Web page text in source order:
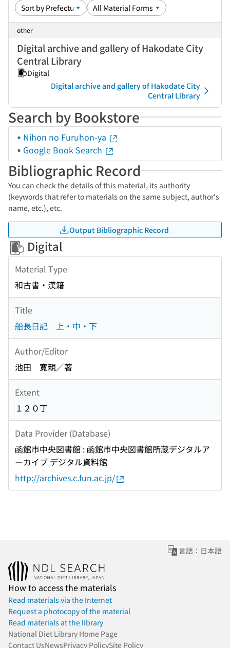
other
Digital archive and gallery of Hakodate City
Central Library
Digital
Digital archive and gallery of Hakodate City
Central Library
Search by Bookstore
Nihon no Furuhon-ya
Google Book Search
Bibliographic Record
You can check the details of this material, its authority
(keywords that refer to materials on the same subject, author's
name, etc.), etc.
Output Bibliographic Record
Digital
Material Type
和古書・漢籍
Title
船長日記 上・中・下
Author/Editor
池田 寛親／著
Extent
１２０丁
Data Provider (Database)
函館市中央図書館 : 函館市中央図書館所蔵デジタルア
ーカイブ デジタル資料館
http://archives.c.fun.ac.jp/
言語：日本語
How to access the materials
Read materials via the Internet
Request a photocopy of the material
Read materials at the library
National Diet Library Home Page
Contact UsNewsPrivacy PolicySite Policy